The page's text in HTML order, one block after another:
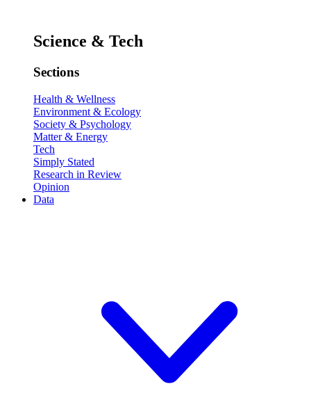
Science & Tech
Sections
Health & Wellness
Environment & Ecology
Society & Psychology
Matter & Energy
Tech
Simply Stated
Research in Review
Opinion
Data